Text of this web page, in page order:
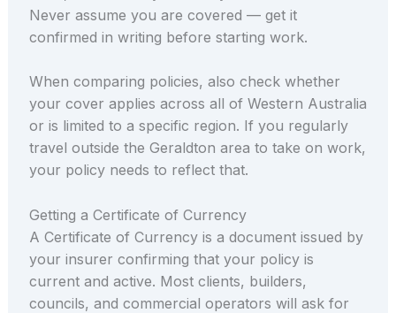
Never assume you are covered — get it
confirmed in writing before starting work.
When comparing policies, also check whether
your cover applies across all of Western Australia
or is limited to a specific region. If you regularly
travel outside the Geraldton area to take on work,
your policy needs to reflect that.
Getting a Certificate of Currency
A Certificate of Currency is a document issued by
your insurer confirming that your policy is
current and active. Most clients, builders,
councils, and commercial operators will ask for